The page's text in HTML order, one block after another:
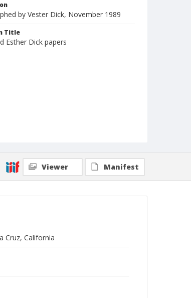
by Vester Dick, November 1989
Title
Esther Dick papers
Viewer Manifest
Cruz, California